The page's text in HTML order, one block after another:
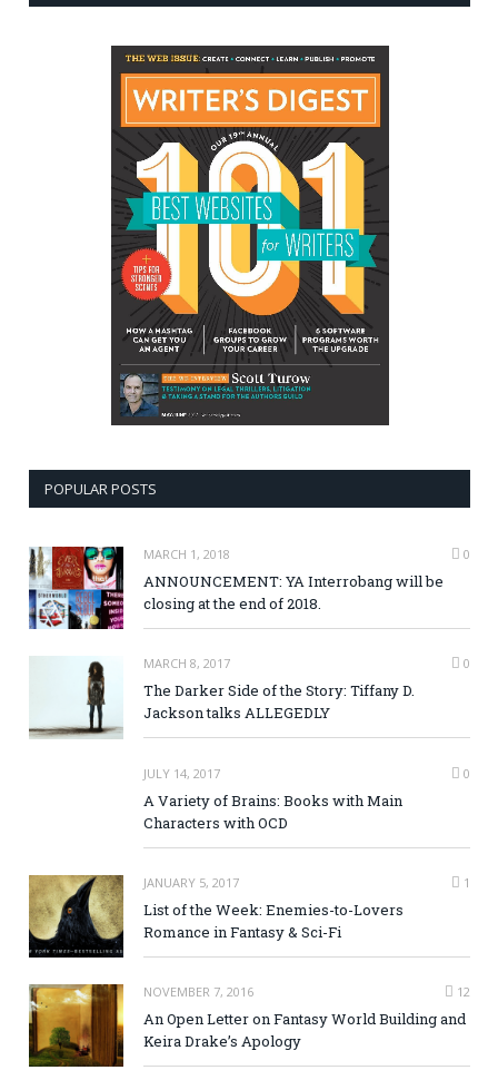
POPULAR POSTS
MARCH 1, 2018 0
ANNOUNCEMENT: YA Interrobang will be
closing at the end of 2018.
MARCH 8, 2017 0
The Darker Side of the Story: Tiffany D.
Jackson talks ALLEGEDLY
JULY 14, 2017 0
A Variety of Brains: Books with Main
Characters with OCD
JANUARY 5, 2017 1
List of the Week: Enemies-to-Lovers
Romance in Fantasy & Sci-Fi
NOVEMBER 7, 2016 12
An Open Letter on Fantasy World Building and
Keira Drake’s Apology